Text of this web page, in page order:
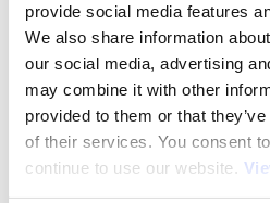
provide social media features
We also share information
our social media, advertising
may combine it with other
provided to them or that
of their services. You consent
continue to use our website.
Both comments and trackbacks are